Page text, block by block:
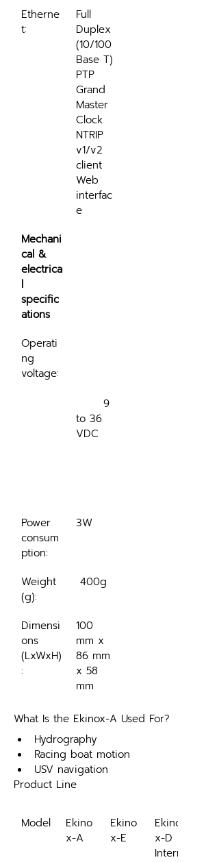
Etherne
t:
Full
Duplex
(10/100
Base T)
PTP
Grand
Master
Clock
NTRIP
v1/v2
client
Web
interfac
e
Mechani
cal &
electrica
l
specific
ations
Operati
ng
voltage:
to 36
VDC
Power
consum
ption:
3W
Weight
(g):
400g
Dimensi
ons
(LxWxH)
:
100
mm x
86 mm
x 58
mm
What Is the Ekinox-A Used For?
Hydrography
Racing boat motion
USV navigation
Product Line
Model
Ekino
x-A
Ekino
x-E
Ekino
x-D
Intern